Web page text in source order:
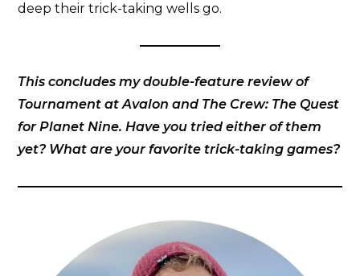
deep their trick-taking wells go.
This concludes my double-feature review of
Tournament at Avalon and The Crew: The Quest
for Planet Nine. Have you tried either of them
yet? What are your favorite trick-taking games?